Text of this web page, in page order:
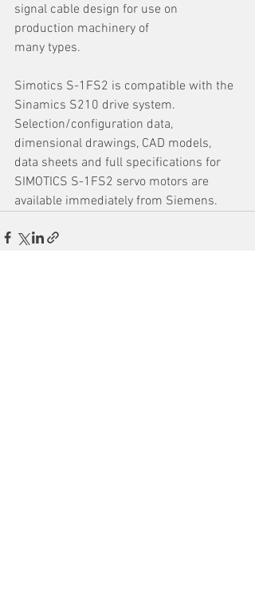
signal cable design for use on
production machinery of
many types.
Simotics S-1FS2 is compatible with the
Sinamics S210 drive system.
Selection/configuration data,
dimensional drawings, CAD models,
data sheets and full specifications for
SIMOTICS S-1FS2 servo motors are
available immediately from Siemens.